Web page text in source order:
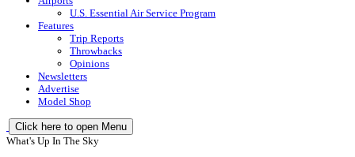
U.S. Essential Air Service Program
Features
Trip Reports
Throwbacks
Opinions
Newsletters
Advertise
Model Shop
Click here to open Menu
What's Up In The Sky